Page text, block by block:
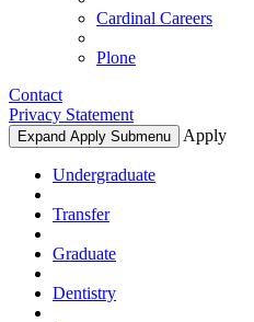
Cardinal Careers
Plone
Contact
Privacy Statement
Expand Apply Submenu Apply
Undergraduate
Transfer
Graduate
Dentistry